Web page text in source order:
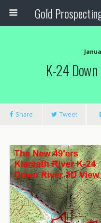
K-24
Share Tweet